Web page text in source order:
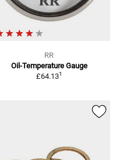
RR
Oil-Temperature Gauge
£64.131